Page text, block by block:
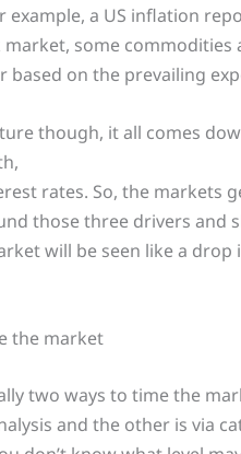
example, a US inflation
some
based on the prevailing
though, it all comes
rates. So, the markets
those three drivers and
will be seen like a
the market
two ways to time the
and the other is via